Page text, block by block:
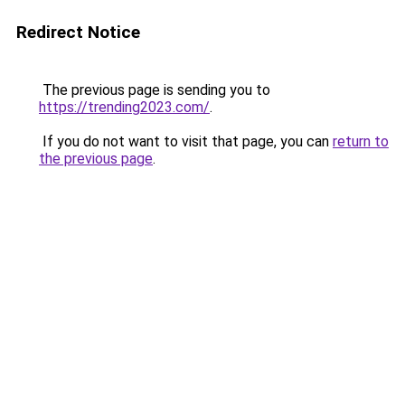
Redirect Notice
The previous page is sending you to
https://trending2023.com/.
If you do not want to visit that page, you can return to
the previous page.